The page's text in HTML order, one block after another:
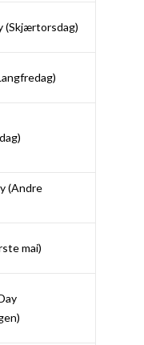
(Skjærtorsdag)
)
)
(Andre
mai)
)